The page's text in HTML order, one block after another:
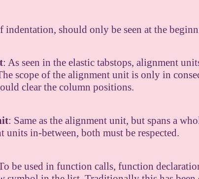
indentation, should only be seen at the
: As seen in the elastic tabstops, alignment
scope of the alignment unit is only in
clear the column positions.
: Same as the alignment unit, but spans a
in-between, both must be respected.
be used in function calls, function